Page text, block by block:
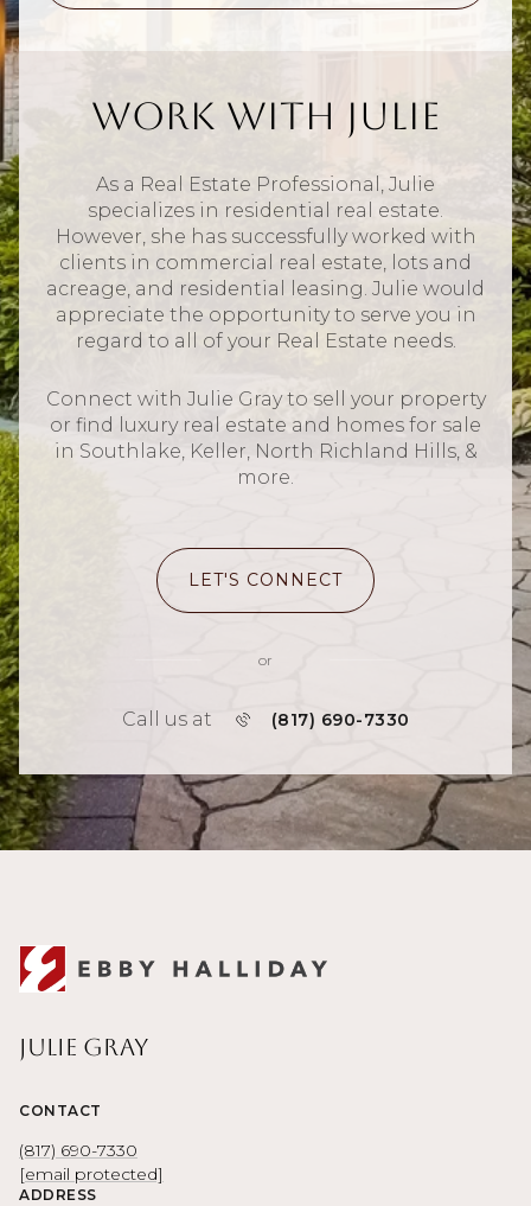
Work With Julie
As a Real Estate Professional, Julie
specializes in residential real estate.
However, she has successfully worked with
clients in commercial real estate, lots and
acreage, and residential leasing. Julie would
appreciate the opportunity to serve you in
regard to all of your Real Estate needs.
Connect with Julie Gray to sell your property
or find luxury real estate and homes for sale
in Southlake, Keller, North Richland Hills, &
more.
LET'S CONNECT
or
Call us at (817) 690-7330
Julie Gray
CONTACT
(817) 690-7330
[email protected]
ADDRESS